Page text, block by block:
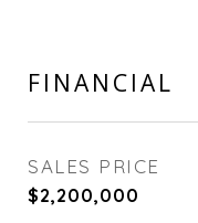
FINANCIAL
SALES PRICE
$2,200,000